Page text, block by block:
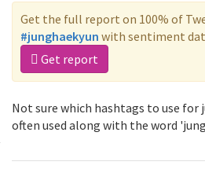
Get the full report on 100% of
#junghaekyun with sentiment
Get report
Not sure which hashtags to use for
often used along with the word